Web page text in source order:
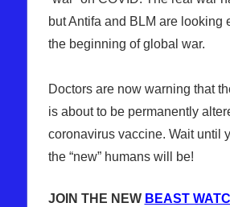
but Antifa and BLM are looking
the beginning of global war.
Doctors are now warning that
is about to be permanently
coronavirus vaccine. Wait until
the “new” humans will be!
JOIN THE NEW BEAST